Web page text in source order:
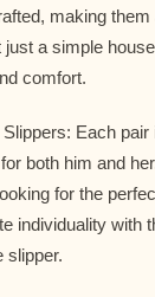
making
a simple
comfort.
Each pair
both him and
for the
individuality with
slipper.